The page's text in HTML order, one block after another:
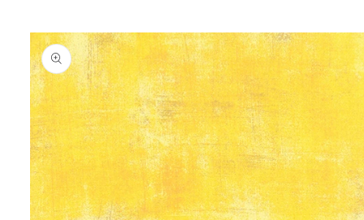
Skip to
product
information